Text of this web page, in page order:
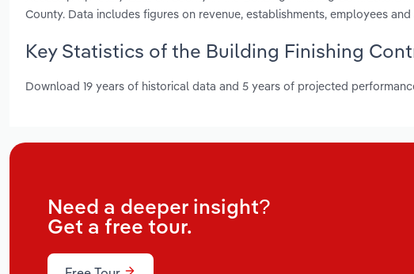
County. Data includes figures on revenue, establishments, employees
Key Statistics of the Building Finishing
Download 19 years of historical data and 5 years of projected
Need a deeper insight?
Get a free tour.